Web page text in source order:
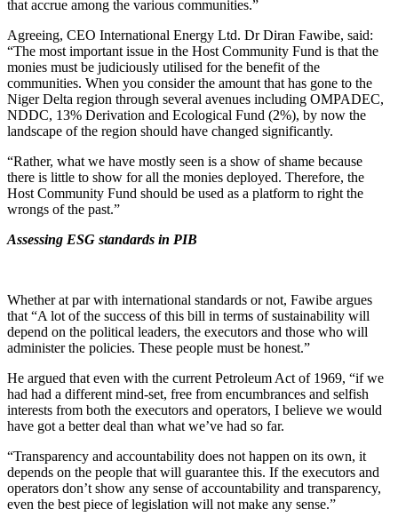
that accrue among the various communities.”
Agreeing, CEO International Energy Ltd. Dr Diran Fawibe, said:
“The most important issue in the Host Community Fund is that the
monies must be judiciously utilised for the benefit of the
communities. When you consider the amount that has gone to the
Niger Delta region through several avenues including OMPADEC,
NDDC, 13% Derivation and Ecological Fund (2%), by now the
landscape of the region should have changed significantly.
“Rather, what we have mostly seen is a show of shame because
there is little to show for all the monies deployed. Therefore, the
Host Community Fund should be used as a platform to right the
wrongs of the past.”
Assessing ESG standards in PIB
Whether at par with international standards or not, Fawibe argues
that “A lot of the success of this bill in terms of sustainability will
depend on the political leaders, the executors and those who will
administer the policies. These people must be honest.”
He argued that even with the current Petroleum Act of 1969, “if we
had had a different mind-set, free from encumbrances and selfish
interests from both the executors and operators, I believe we would
have got a better deal than what we’ve had so far.
“Transparency and accountability does not happen on its own, it
depends on the people that will guarantee this. If the executors and
operators don’t show any sense of accountability and transparency,
even the best piece of legislation will not make any sense.”